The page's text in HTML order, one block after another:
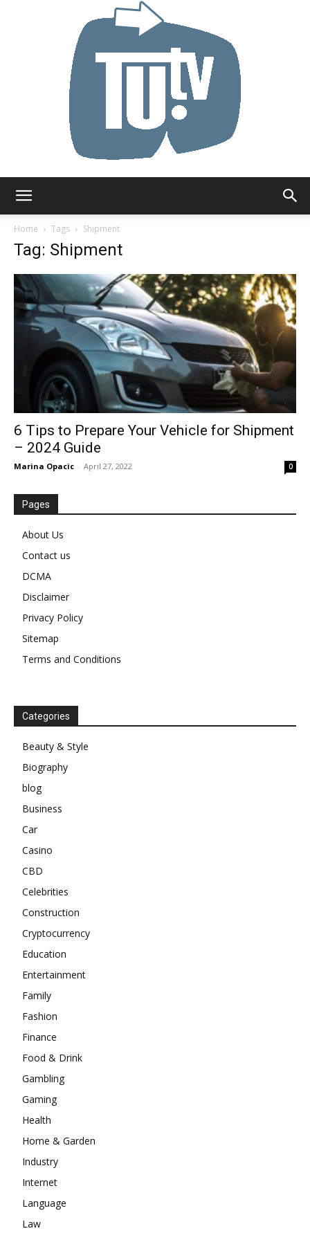
Home
Tags Shipment
Tag: Shipment
6 Tips to Prepare Your Vehicle for Shipment
– 2024 Guide
Marina Opacic - April 27, 2022 0
Pages
About Us
Contact us
DCMA
Disclaimer
Privacy Policy
Sitemap
Terms and Conditions
Categories
Beauty & Style
Biography
blog
Business
Car
Casino
CBD
Celebrities
Construction
Cryptocurrency
Education
Entertainment
Family
Fashion
Finance
Food & Drink
Gambling
Gaming
Health
Home & Garden
Industry
Internet
Language
Law